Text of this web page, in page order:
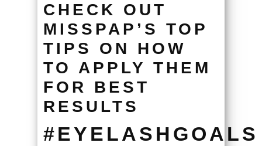
CHECK OUT
MISSPAP’S TOP
TIPS ON HOW
TO APPLY THEM
FOR BEST
RESULTS
#EYELASHGOALS